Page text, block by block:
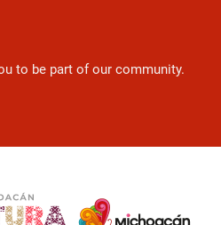
to be part of our community.